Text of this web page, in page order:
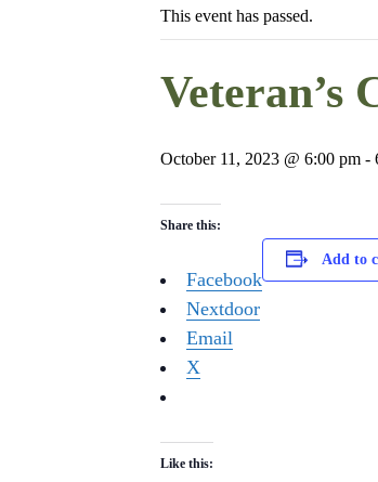
This event has passed.
Veteran’s
October 11, 2023 @ 6:00 pm -
Share this:
Facebook
Nextdoor
Email
X
Like this:
Add to